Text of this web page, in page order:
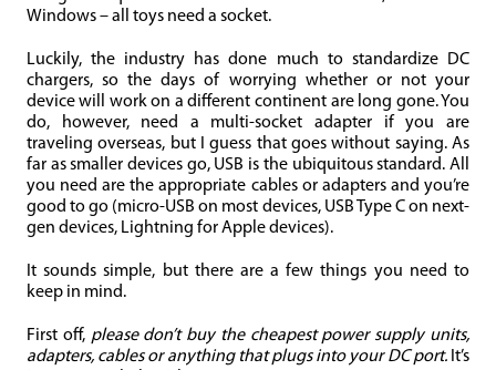
Windows – all toys need a socket.
Luckily, the industry has done much to standardize DC
chargers, so the days of worrying whether or not your
device will work on a different continent are long gone. You
do, however, need a multi-socket adapter if you are
traveling overseas, but I guess that goes without saying. As
far as smaller devices go, USB is the ubiquitous standard. All
you need are the appropriate cables or adapters and you’re
good to go (micro-USB on most devices, USB Type C on next-
gen devices, Lightning for Apple devices).
It sounds simple, but there are a few things you need to
keep in mind.
First off, please don’t buy the cheapest power supply units,
adapters, cables or anything that plugs into your DC port.It’s